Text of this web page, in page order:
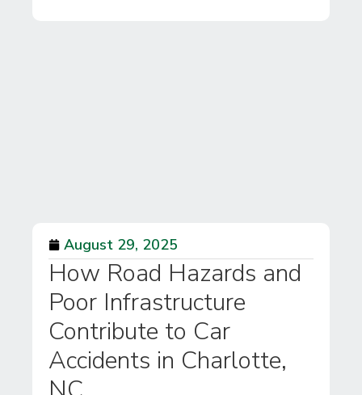
August 29, 2025
How Road Hazards and
Poor Infrastructure
Contribute to Car
Accidents in Charlotte,